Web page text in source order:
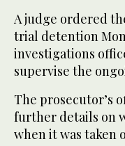
A judge ordered
trial detention
investigations
supervise the
The prosecutor’s
further details on
when it was taken